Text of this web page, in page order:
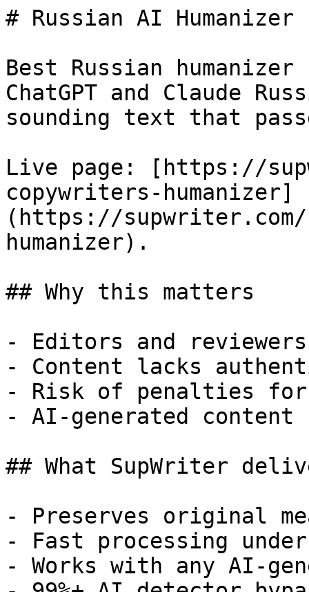
# Russian AI
Best Russian
ChatGPT and Claude
sounding text that
Live page: [https://
copywriters-humanizer]
(https://
humanizer).
## Why this matters
- Editors and
- Content lacks
- Risk of penalties for
- AI-generated
## What SupWriter
- Preserves original
- Fast processing
- Works with any AI-